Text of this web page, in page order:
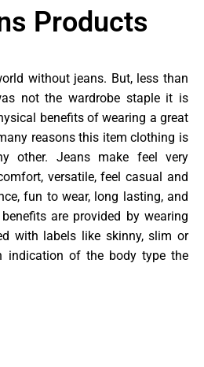
Products
without jeans. But, less than
not the wardrobe staple it is
benefits of wearing a great
reasons this item clothing is
other. Jeans make feel very
versatile, feel casual and
fun to wear, long lasting, and
are provided by wearing
with labels like skinny, slim or
indication of the body type the